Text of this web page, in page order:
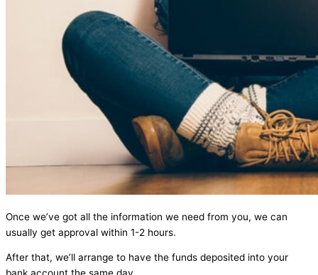
Once we’ve got all the information we need from you, we can
usually get approval within 1-2 hours.
After that, we’ll arrange to have the funds deposited into your